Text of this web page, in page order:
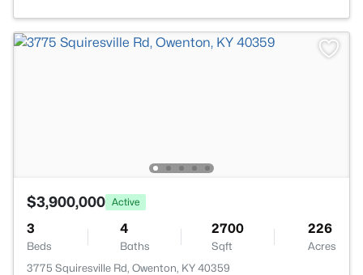
$3,900,000 Active
3
Beds
4
Baths
2700
Sqft
226
Acres
3775 Squiresville Rd, Owenton, KY 40359